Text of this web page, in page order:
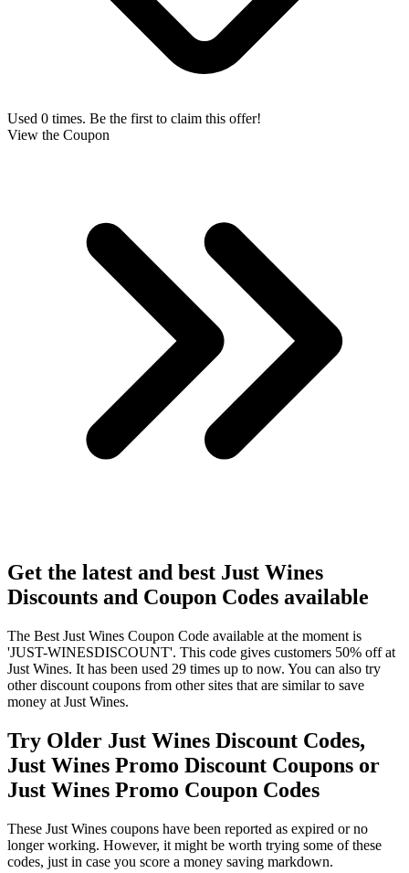
Used 0 times. Be the first to claim this offer!
View the Coupon
Get the latest and best Just Wines
Discounts and Coupon Codes available
The Best Just Wines Coupon Code available at the moment is
'JUST-WINESDISCOUNT'. This code gives customers 50% off at
Just Wines. It has been used 29 times up to now. You can also try
other discount coupons from other sites that are similar to save
money at Just Wines.
Try Older Just Wines Discount Codes,
Just Wines Promo Discount Coupons or
Just Wines Promo Coupon Codes
These Just Wines coupons have been reported as expired or no
longer working. However, it might be worth trying some of these
codes, just in case you score a money saving markdown.